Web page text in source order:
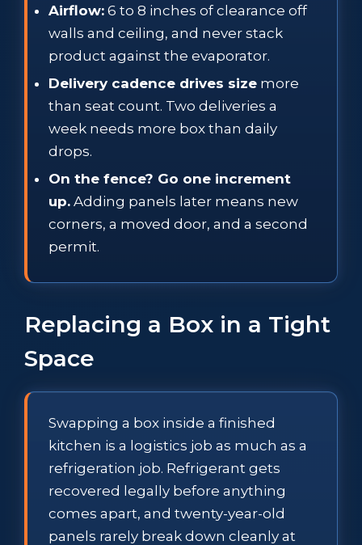
Airflow: 6 to 8 inches of clearance off
walls and ceiling, and never stack
product against the evaporator.
Delivery cadence drives size more
than seat count. Two deliveries a
week needs more box than daily
drops.
On the fence? Go one increment
up. Adding panels later means new
corners, a moved door, and a second
permit.
Replacing a Box in a Tight
Space
Swapping a box inside a finished
kitchen is a logistics job as much as a
refrigeration job. Refrigerant gets
recovered legally before anything
comes apart, and twenty-year-old
panels rarely break down cleanly at